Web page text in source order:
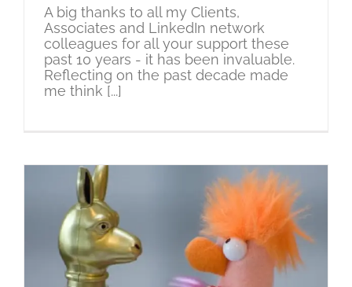
A big thanks to all my Clients,
Associates and LinkedIn network
colleagues for all your support these
past 10 years - it has been invaluable.
Reflecting on the past decade made
me think [...]